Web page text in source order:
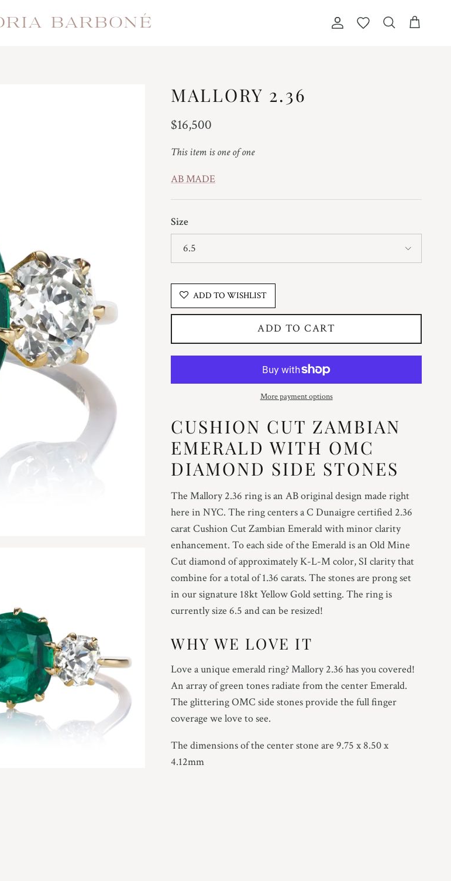
Account Wishlist
Search Cart
MALLORY 2.36
Regular price
$16,500
This item is one of one
AB MADE
Size
6.5
ADD TO WISHLIST
ADD TO CART
More payment options
CUSHION CUT ZAMBIAN
EMERALD WITH OMC
DIAMOND SIDE STONES
The Mallory 2.36 ring is an AB original design made right
here in NYC. The ring centers a C Dunaigre certified 2.36
carat Cushion Cut Zambian Emerald with minor clarity
enhancement. To each side of the Emerald is an Old Mine
Cut diamond of approximately K-L-M color, SI clarity that
combine for a total of 1.36 carats. The stones are prong set
in our signature 18kt Yellow Gold setting. The ring is
currently size 6.5 and can be resized!
WHY WE LOVE IT
Love a unique emerald ring? Mallory 2.36 has you covered!
An array of green tones radiate from the center Emerald.
The glittering OMC side stones provide the full finger
coverage we love to see.
The dimensions of the center stone are 9.75 x 8.50 x
4.12mm